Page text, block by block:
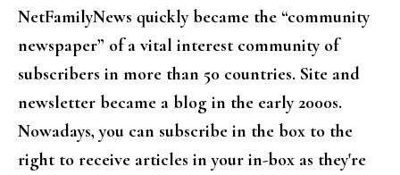
NetFamilyNews quickly became the “community
newspaper” of a vital interest community of
subscribers in more than 50 countries. Site and
newsletter became a blog in the early 2000s.
Nowadays, you can subscribe in the box to the
right to receive articles in your in-box as they're